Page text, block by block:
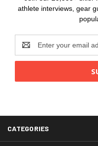
athlete interviews, gear
Address
CATEGORIES